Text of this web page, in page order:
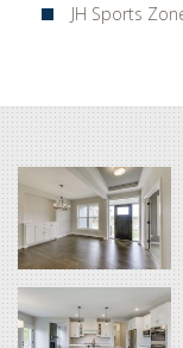
JH Sports